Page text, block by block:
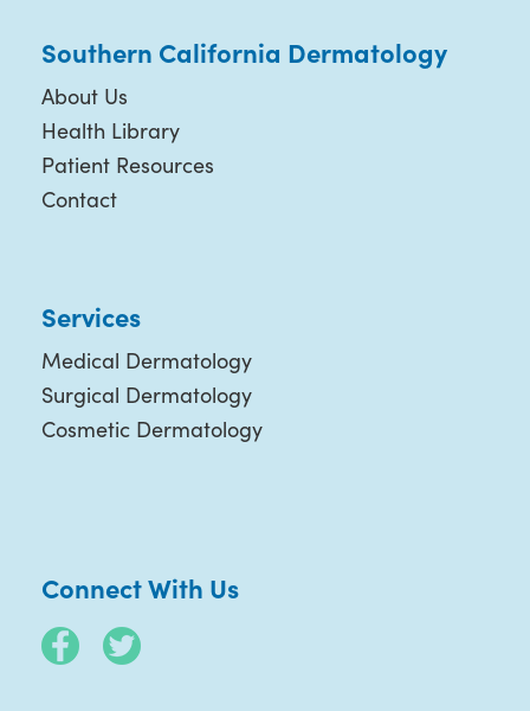
Southern California Dermatology
About Us
Health Library
Patient Resources
Contact
Services
Medical Dermatology
Surgical Dermatology
Cosmetic Dermatology
Connect With Us